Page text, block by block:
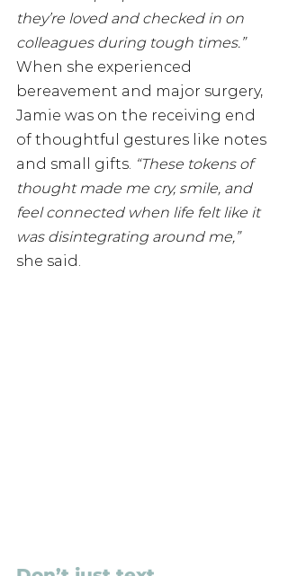
they’re loved and checked in on
colleagues during tough times.”
When she experienced
bereavement and major surgery,
Jamie was on the receiving end
of thoughtful gestures like notes
and small gifts. “These tokens of
thought made me cry, smile, and
feel connected when life felt like it
was disintegrating around me,”
she said.